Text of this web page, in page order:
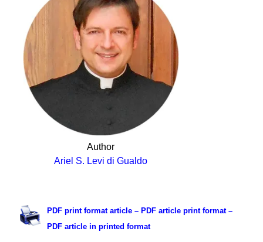
Author
Ariel S. Levi di Gualdo
PDF print format article – PDF article print format –
PDF article in printed format